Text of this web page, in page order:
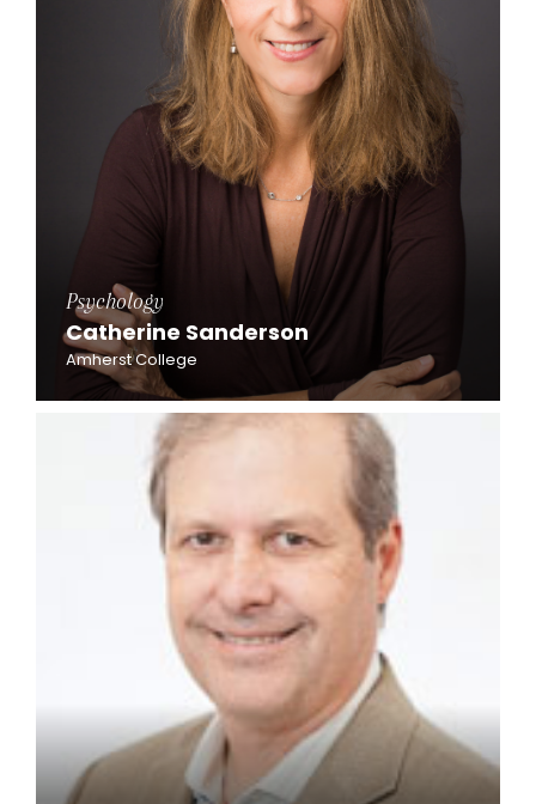
Psychology
Catherine Sanderson
Amherst College